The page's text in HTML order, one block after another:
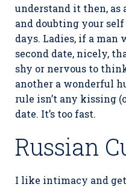
understand it then,
and doubting your
days. Ladies, if a man
second date, nicely,
shy or nervous to
another a wonderful
rule isn’t any kissing
date. It’s too fast.
Russian
I like intimacy and